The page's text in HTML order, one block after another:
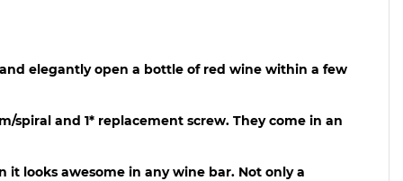
elegantly open a bottle of red wine within a few
spiral and 1* replacement screw. They come in an
looks awesome in any wine bar. Not only a